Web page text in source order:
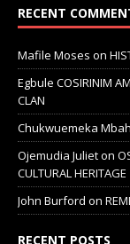
RECENT
Mafile Moses on
Egbule COSIRINIM
CLAN
Chukwuemeka Mbah
Ojemudia Julieton
CULTURAL HERITAGE
John Burford on
RECENT POSTS